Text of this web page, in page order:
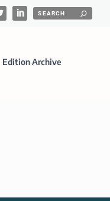
Edition Archive